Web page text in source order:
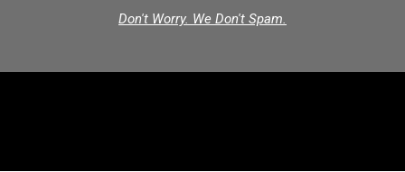
Don't Worry. We Don't Spam.